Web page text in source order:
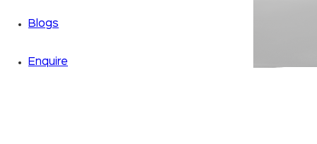
Blogs
Enquire